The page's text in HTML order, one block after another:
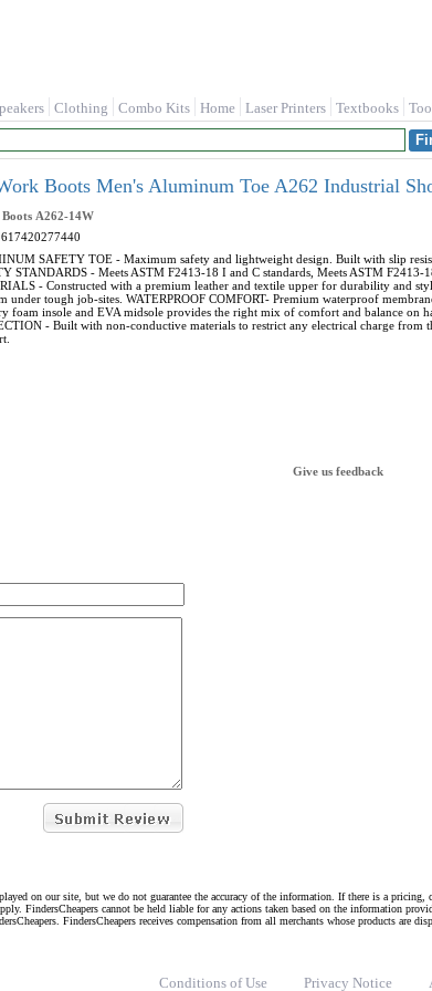
Clothing Combo Kits Home Laser Printers Textbooks
Boots Men's Aluminum Toe A262 Industrial
A262-14W
617420277440
SAFETY TOE - Maximum safety and lightweight design. Built with slip
STANDARDS - Meets ASTM F2413-18 I and C standards, Meets ASTM
- Constructed with a premium leather and textile upper for durability and
under tough job-sites. WATERPROOF COMFORT- Premium waterproof
foam insole and EVA midsole provides the right mix of comfort and balance
- Built with non-conductive materials to restrict any electrical charge
Give us feedback
on our site, but we do not guarantee the accuracy of the information. If there is a pricing,
FindersCheapers cannot be held liable for any actions taken based on the information
FindersCheapers receives compensation from all merchants whose products are
Conditions of Use Privacy Notice